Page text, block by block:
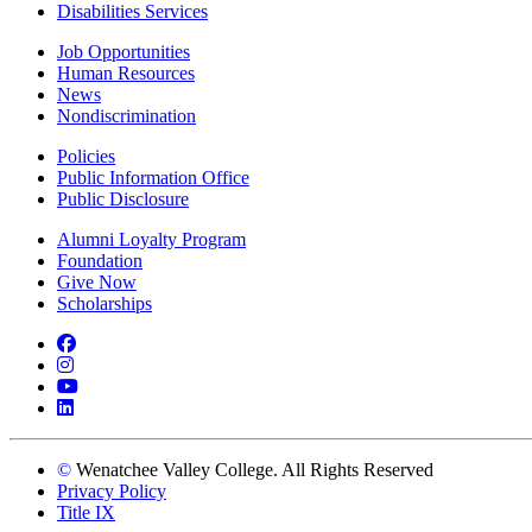
Disabilities Services
Job Opportunities
Human Resources
News
Nondiscrimination
Policies
Public Information Office
Public Disclosure
Alumni Loyalty Program
Foundation
Give Now
Scholarships
Facebook
Instagram
YouTube
LinkedIn
© Wenatchee Valley College. All Rights Reserved
Privacy Policy
Title IX